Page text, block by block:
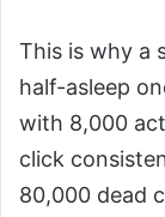
This is why a
half-asleep
with 8,000
click
80,000 dead